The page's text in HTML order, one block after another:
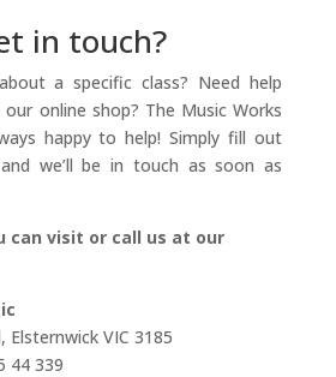
in touch?
a specific class? Need help
online shop? The Music Works
happy to help! Simply fill out
we’ll be in touch as soon as
can visit or call us at our
Elsternwick VIC 3185
44 339